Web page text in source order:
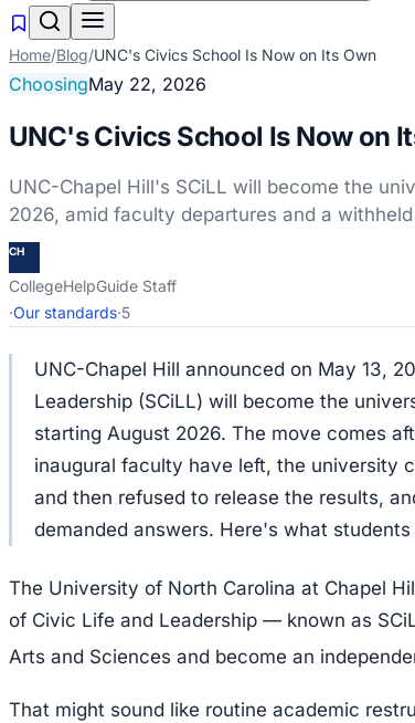
Home/Blog/UNC's Civics School Is Now on Its Own
ChoosingMay 22, 2026
UNC's Civics School Is Now on
UNC-Chapel Hill's SCiLL will become the
2026, amid faculty departures and a
CH
CollegeHelpGuide Staff
·Our standards·5
UNC-Chapel Hill announced on May 13,
Leadership (SCiLL) will become the
starting August 2026. The move comes
inaugural faculty have left, the university
and then refused to release the results,
demanded answers. Here's what
The University of North Carolina at Chapel
of Civic Life and Leadership — known as
Arts and Sciences and become an
That might sound like routine academic